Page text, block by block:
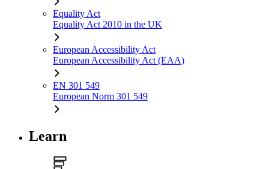
Equality Act
Equality Act 2010 in the UK
European Accessibility Act
European Accessibility Act (EAA)
EN 301 549
European Norm 301 549
Learn